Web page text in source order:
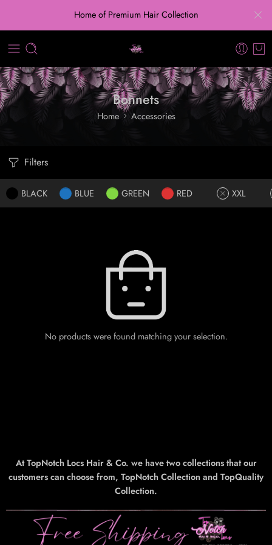
Home of Premium Hair Collection
Bonnets
Home Accessories
Filters
BLACK BLUE GREEN RED XXL
No products were found matching your selection.
At TopNotch Locs Hair & Co. we have two collections that our
customers can choose from, TopNotch Collection and TopQuality
Collection.